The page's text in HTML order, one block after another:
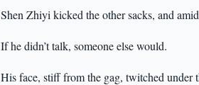
Shen Zhiyi kicked the other sacks, and
If he didn’t talk, someone else would.
His face, stiff from the gag, twitched under